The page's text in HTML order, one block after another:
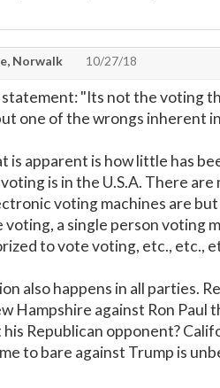
Norwalk 10/27/18
"Its not the voting
one of the wrongs inherent
is apparent is how little has
is in the U.S.A. There
voting machines are
voting, a single person voting
to vote voting, etc., etc.,
also happens in all parties.
Hampshire against Ron Paul
his Republican opponent?
to bare against Trump is